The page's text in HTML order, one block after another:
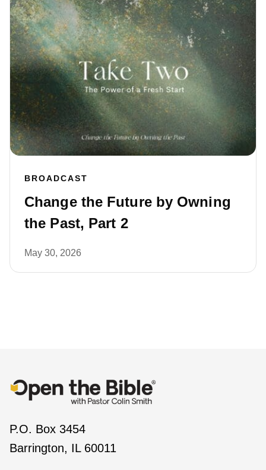
BROADCAST
Change the Future by Owning
the Past, Part 2
May 30, 2026
P.O. Box 3454
Barrington, IL 60011